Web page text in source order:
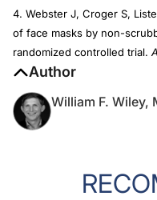
4. Webster J, Croger S,
of face masks by non-
randomized controlled trial.
Author
William F. Wiley,